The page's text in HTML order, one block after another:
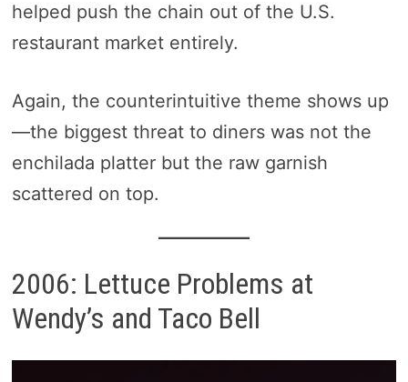
helped push the chain out of the U.S.
restaurant market entirely.
Again, the counterintuitive theme shows up
—the biggest threat to diners was not the
enchilada platter but the raw garnish
scattered on top.
2006: Lettuce Problems at
Wendy’s and Taco Bell